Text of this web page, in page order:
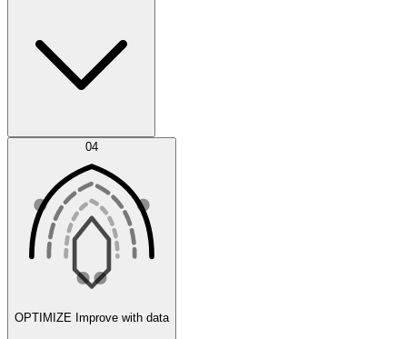
Agent IDE
Error Feed 04
OPTIMIZE Improve with data